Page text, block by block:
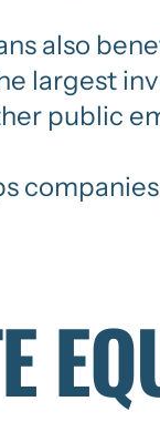
also
largest
public